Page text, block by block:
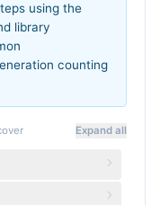
using the
library
counting
Expand all